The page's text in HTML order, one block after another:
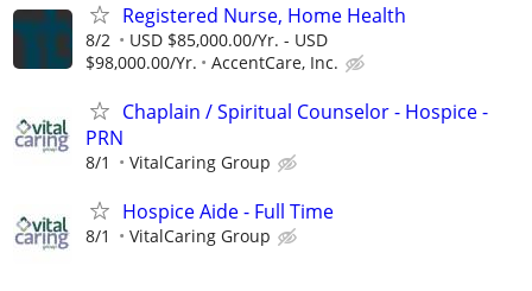
Registered Nurse, Home Health
8/2
USD $85,000.00/Yr. - USD
$98,000.00/Yr.
AccentCare, Inc.
Chaplain / Spiritual Counselor - Hospice -
PRN
8/1 VitalCaring Group
Hospice Aide - Full Time
8/1 VitalCaring Group